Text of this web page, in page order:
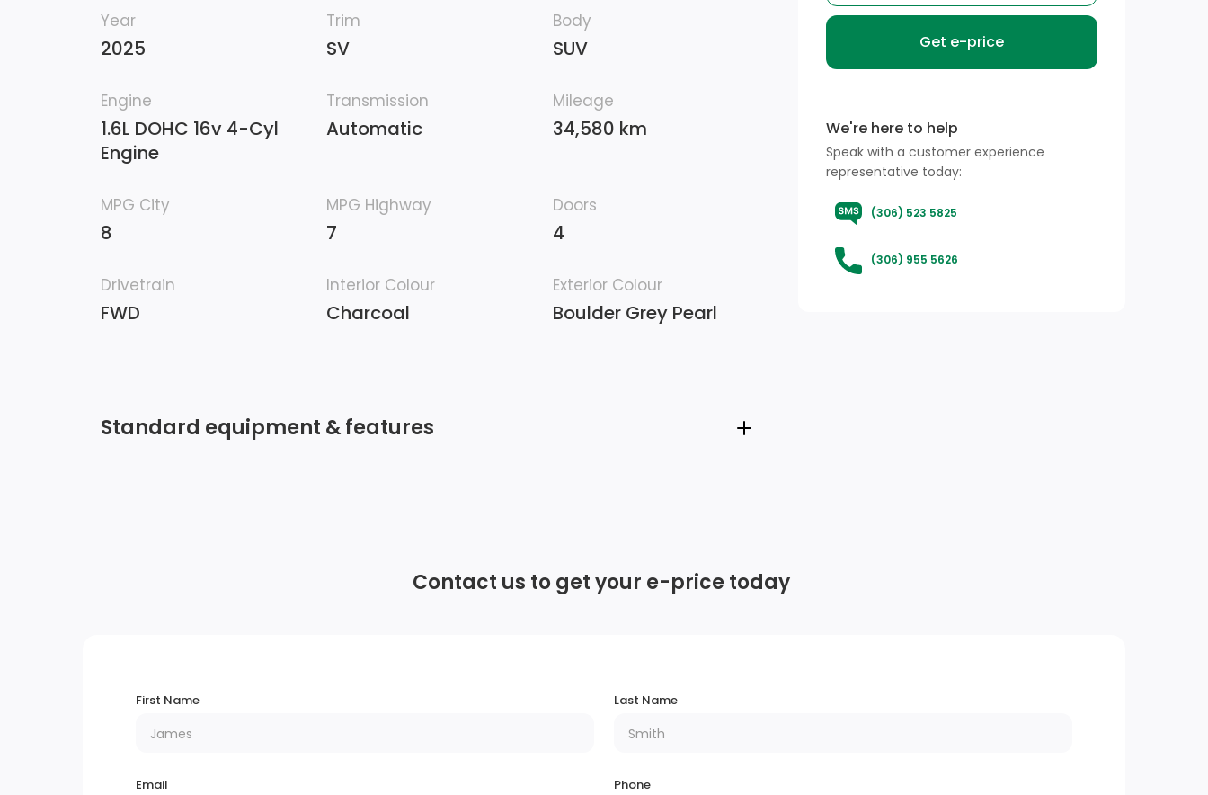
Year
2025
Trim
SV
Body
SUV
Engine
1.6L DOHC 16v 4-Cyl
Engine
Transmission
Automatic
Mileage
34,580 km
MPG City
8
MPG Highway
7
Doors
4
Drivetrain
FWD
Interior Colour
Charcoal
Exterior Colour
Boulder Grey Pearl
Get e-price
We're here to help
Speak with a customer experience
representative today:
(306) 523 5825
(306) 955 5626
Standard equipment & features
Strip/Fascia Accent and Metal-Look Bumper
Door Locks
Contact us to get your e-price today
First Name Last Name
Email Phone